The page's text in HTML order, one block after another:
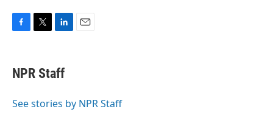
e
b
o
t
t
r
k
e
I
NPR Staff
See stories by NPR Staff